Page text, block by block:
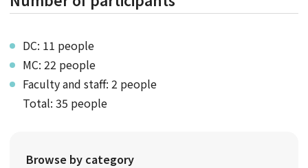
DC: 11 people
MC: 22 people
Faculty and staff: 2 people
Total: 35 people
Browse by category